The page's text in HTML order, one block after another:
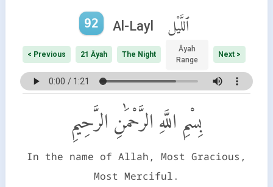
92 Al-Layl ٱللَّيْل
< Previous 21 Āyah The Night
Āyah
Range
Next >
بِسْمِ اللَّهِ الرَّحْمَٰنِ الرَّحِيمِ
In the name of Allah, Most Gracious,
Most Merciful.